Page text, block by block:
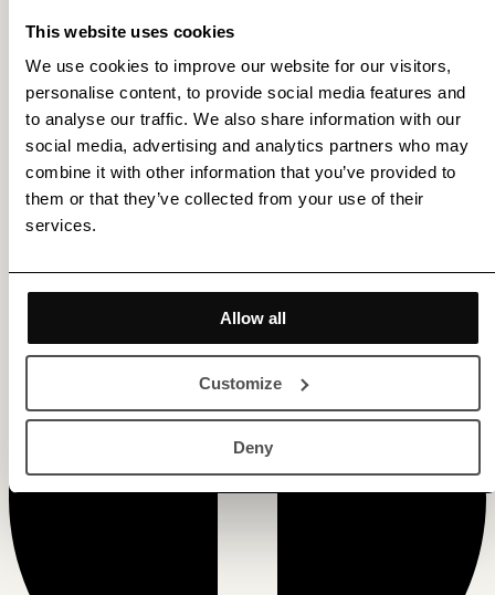
This website uses cookies
We use cookies to improve our website for our visitors,
personalise content, to provide social media features and
to analyse our traffic. We also share information with our
social media, advertising and analytics partners who may
combine it with other information that you’ve provided to
them or that they’ve collected from your use of their
services.
Allow all
Customize
Deny